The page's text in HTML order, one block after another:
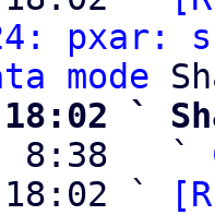
pxar:
mode
18:02 `
8:38   `
18:02 `